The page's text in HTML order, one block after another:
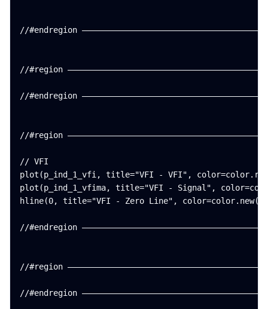
//#endregion
//#region
//#endregion
//#region
// VFI
plot(p_ind_1_vfi, title="VFI - VFI",
plot(p_ind_1_vfima, title="VFI - Signal",
hline(0, title="VFI - Zero Line",
//#endregion
//#region
//#endregion